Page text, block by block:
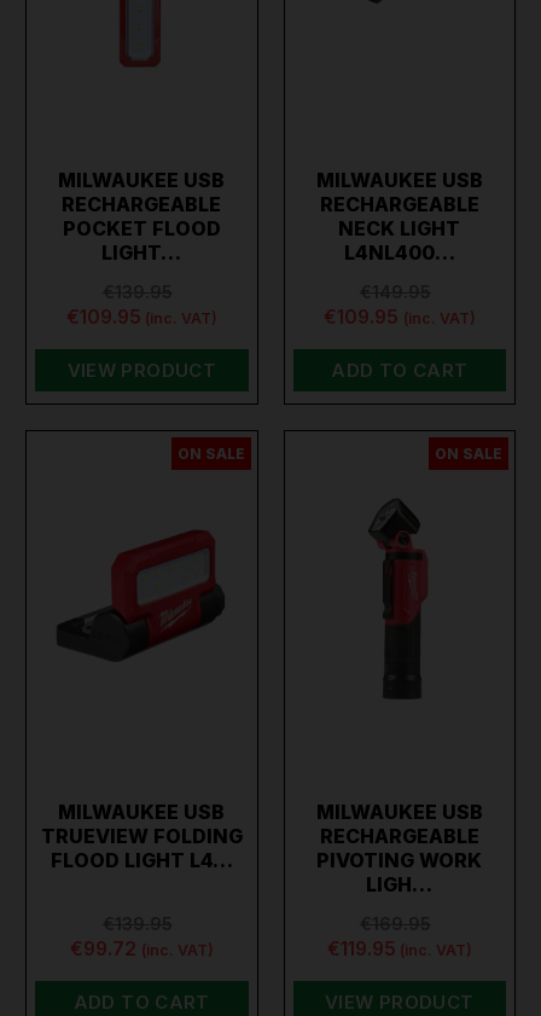
MILWAUKEE USB
RECHARGEABLE
POCKET FLOOD
LIGHT…
€109.95 (inc. VAT)
VIEW PRODUCT
MILWAUKEE USB
RECHARGEABLE
NECK LIGHT
L4NL400…
€109.95 (inc. VAT)
ADD TO CART
ON SALE
MILWAUKEE USB
TRUEVIEW FOLDING
FLOOD LIGHT L4…
€99.72 (inc. VAT)
ADD TO CART
ON SALE
MILWAUKEE USB
RECHARGEABLE
PIVOTING WORK
LIGH…
€119.95 (inc. VAT)
VIEW PRODUCT